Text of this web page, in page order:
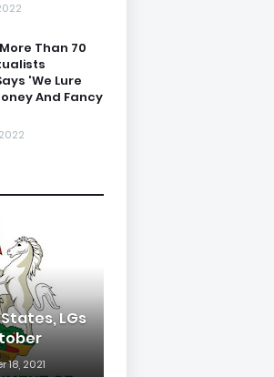
Than 70
'We Lure
And Fancy
LGs
18, 2021